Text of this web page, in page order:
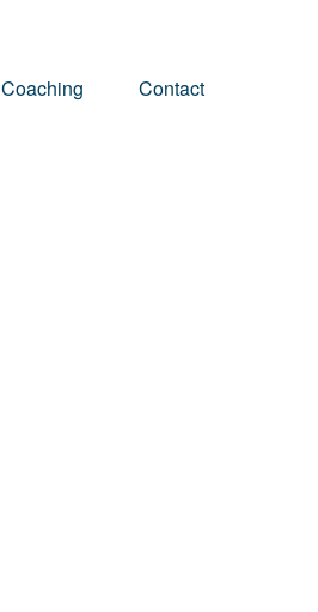
Coaching Contact